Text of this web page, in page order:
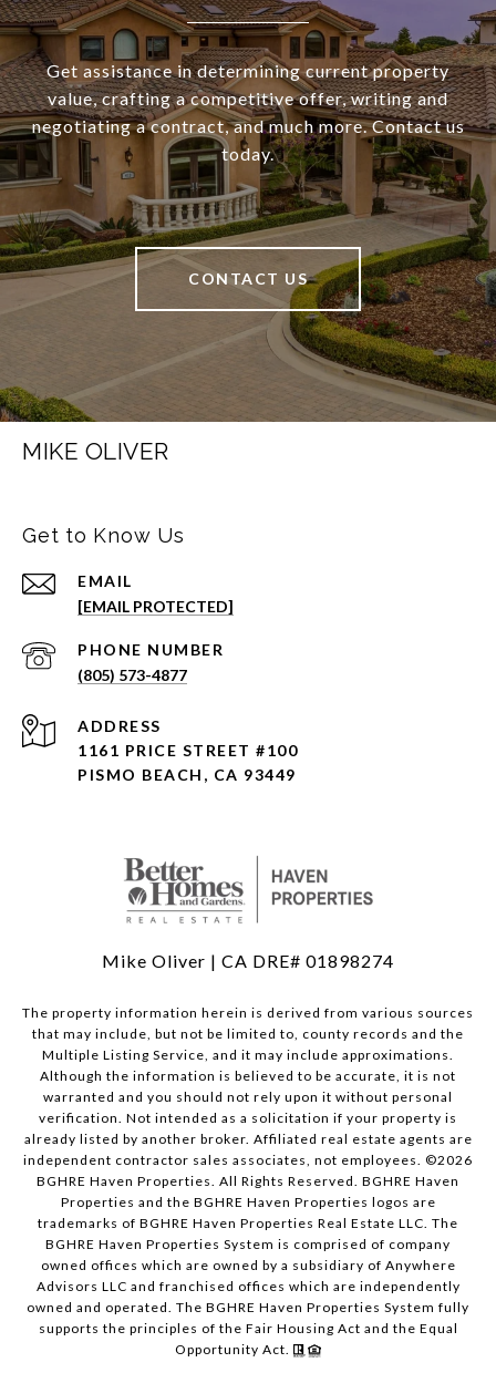
Get assistance in determining current property
value, crafting a competitive offer, writing and
negotiating a contract, and much more. Contact us
today.
CONTACT US
MIKE OLIVER
Get to Know Us
EMAIL
[EMAIL PROTECTED]
PHONE NUMBER
(805) 573-4877
ADDRESS
1161 PRICE STREET #100
PISMO BEACH, CA 93449
Mike Oliver | CA DRE# 01898274
The property information herein is derived from various sources
that may include, but not be limited to, county records and the
Multiple Listing Service, and it may include approximations.
Although the information is believed to be accurate, it is not
warranted and you should not rely upon it without personal
verification. Not intended as a solicitation if your property is
already listed by another broker. Affiliated real estate agents are
independent contractor sales associates, not employees. ©2026
BGHRE Haven Properties. All Rights Reserved. BGHRE Haven
Properties and the BGHRE Haven Properties logos are
trademarks of BGHRE Haven Properties Real Estate LLC. The
BGHRE Haven Properties System is comprised of company
owned offices which are owned by a subsidiary of Anywhere
Advisors LLC and franchised offices which are independently
owned and operated. The BGHRE Haven Properties System fully
supports the principles of the Fair Housing Act and the Equal
Opportunity Act.